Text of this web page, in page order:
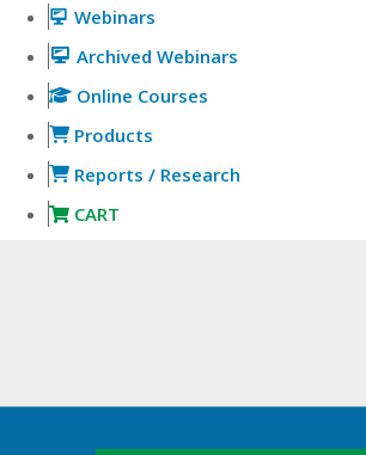
Webinars
Archived Webinars
Online Courses
Products
Reports / Research
CART